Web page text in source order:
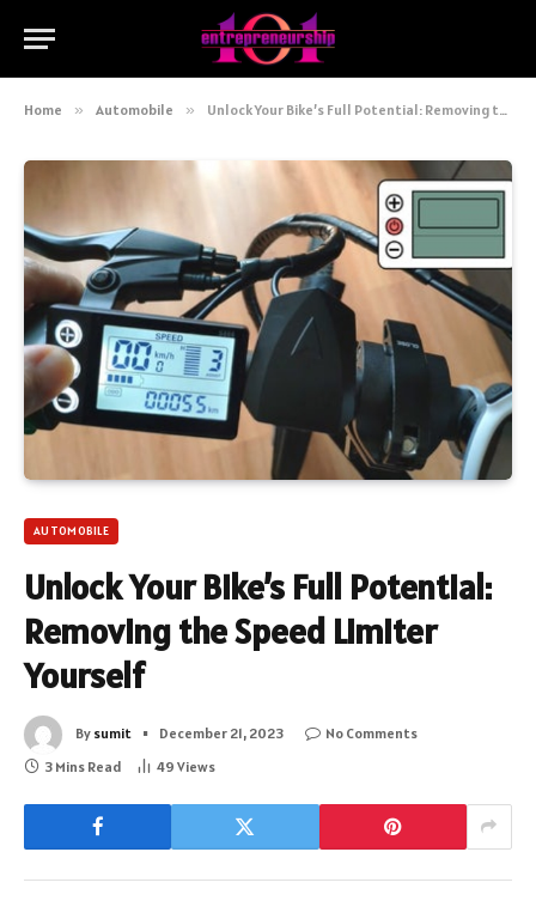
Home » Automobile » Unlock Your Bike’s Full Potential: Removing the Speed Limiter Yourself
AUTOMOBILE
Unlock Your Bike’s Full Potential:
Removing the Speed Limiter
Yourself
By sumit December 21, 2023
No Comments
3 Mins Read
49 Views